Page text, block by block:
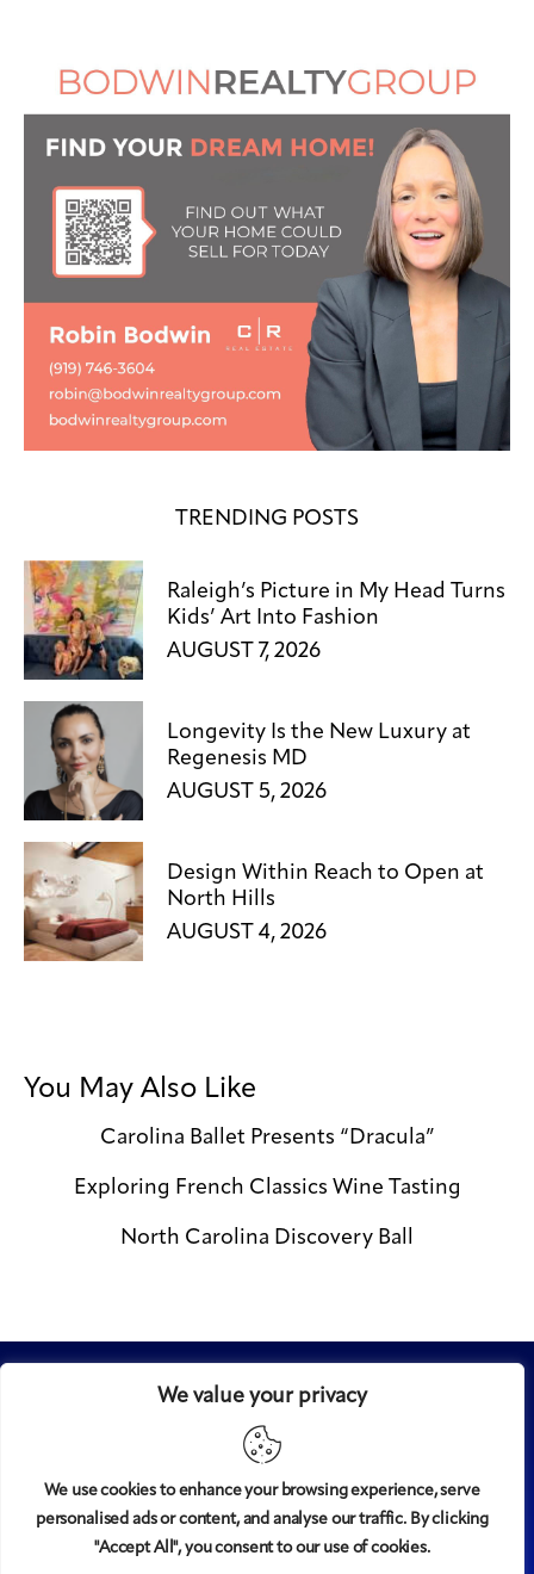
We value your privacy
We use cookies to enhance your browsing experience, serve
personalised ads or content, and analyse our traffic. By clicking
"Accept All", you consent to our use of cookies.
TRENDING POSTS
Raleigh’s Picture in My Head Turns
Kids’ Art Into Fashion
AUGUST 7, 2026
Longevity Is the New Luxury at
Regenesis MD
AUGUST 5, 2026
Design Within Reach to Open at
North Hills
AUGUST 4, 2026
You May Also Like
Carolina Ballet Presents “Dracula”
Exploring French Classics Wine Tasting
North Carolina Discovery Ball
© 2008-2025Midtown magazine, LLC. All rights reserved.